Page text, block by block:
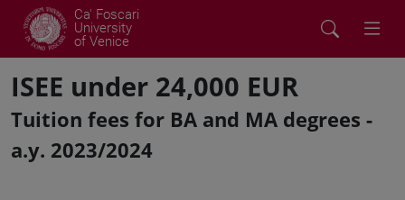
Ca' Foscari
University
of Venice
ISEE under 24,000 EUR
Tuition fees for BA and MA degrees -
a.y. 2023/2024